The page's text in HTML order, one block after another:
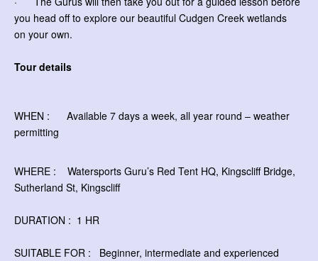
you head off to explore our beautiful Cudgen Creek wetlands
on your own.
Tour details
WHEN : Available 7 days a week, all year round – weather
permitting
WHERE : Watersports Guru’s Red Tent HQ, Kingscliff Bridge,
Sutherland St, Kingscliff
DURATION : 1 HR
SUITABLE FOR : Beginner, intermediate and experienced